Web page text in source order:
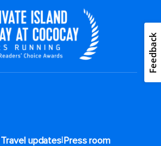
Travel updates|Press room
Feedback